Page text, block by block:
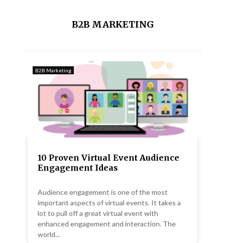
B2B MARKETING
B2B Marketing
10 Proven Virtual Event Audience
Engagement Ideas
Audience engagement is one of the most
important aspects of virtual events. It takes a
lot to pull off a great virtual event with
enhanced engagement and interaction. The
world...